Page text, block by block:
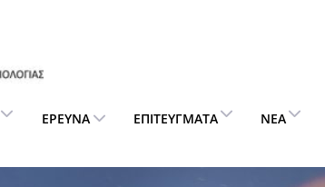
ΈΡΕΥΝΑ ΕΠΙΤΕΎΓΜΑΤΑ ΝΈΑ